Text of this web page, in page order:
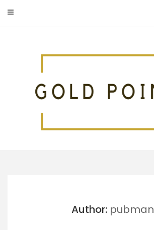
Author: pubman